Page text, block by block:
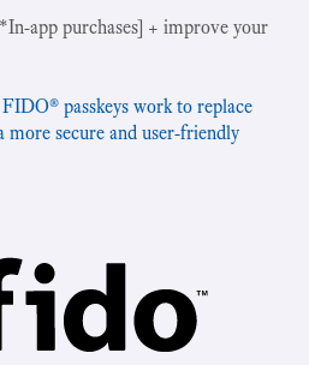
app purchases] + improve your
passkeys work to replace
secure and user-friendly